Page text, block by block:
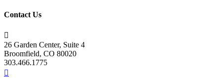
Contact Us

26 Garden Center, Suite 4
Broomfield, CO 80020
303.466.1775
